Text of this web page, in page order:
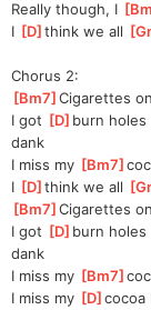
Really though, I [
I [D ]think we all [
Chorus 2:
[Bm7 ]
Cigarettes on
I got [D ]burn holes
dank
I miss my [Bm7 ]
I [D ]think we all [
[Bm7 ]
Cigarettes on
I got [D ]burn holes
dank
I miss my [Bm7 ]
I miss my [D ]
cocoa